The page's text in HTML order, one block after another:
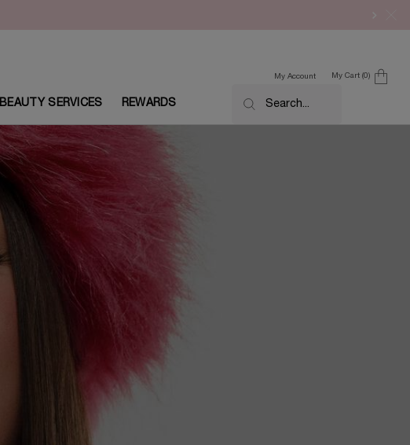
My Account
My Cart 0
0 product in cart
BEAUTY SERVICES REWARDS Search...